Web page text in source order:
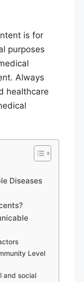
is for
purposes
Always
healthcare
Diseases
Level
and social